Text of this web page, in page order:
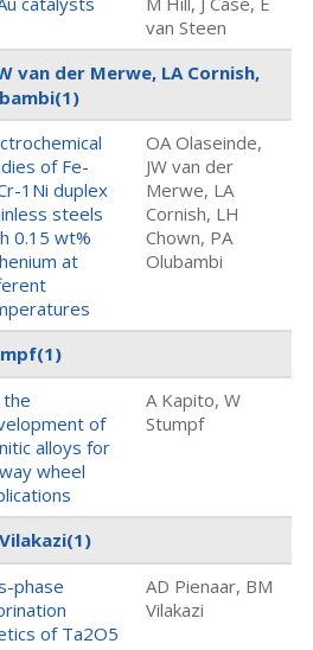
van Steen
van der Merwe, LA Cornish,
(1)
of Fe-
1Ni duplex
steels
0.15 wt%
at
OA Olaseinde,
JW van der
Merwe, LA
Cornish, LH
Chown, PA
Olubambi
(1)
the
of
alloys for
wheel
A Kapito, W
Stumpf
(1)
phase
of Ta2O5
AD Pienaar, BM
Vilakazi